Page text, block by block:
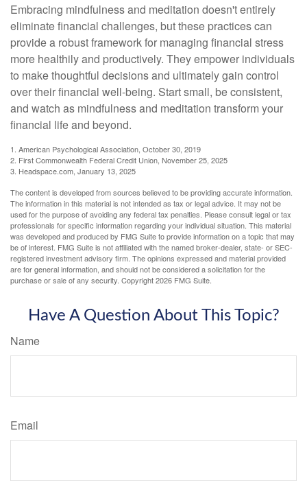
Embracing mindfulness and meditation doesn't entirely
eliminate financial challenges, but these practices can
provide a robust framework for managing financial stress
more healthily and productively. They empower individuals
to make thoughtful decisions and ultimately gain control
over their financial well-being. Start small, be consistent,
and watch as mindfulness and meditation transform your
financial life and beyond.
1. American Psychological Association, October 30, 2019
2. First Commonwealth Federal Credit Union, November 25, 2025
3. Headspace.com, January 13, 2025
The content is developed from sources believed to be providing accurate information.
The information in this material is not intended as tax or legal advice. It may not be
used for the purpose of avoiding any federal tax penalties. Please consult legal or tax
professionals for specific information regarding your individual situation. This material
was developed and produced by FMG Suite to provide information on a topic that may
be of interest. FMG Suite is not affiliated with the named broker-dealer, state- or SEC-
registered investment advisory firm. The opinions expressed and material provided
are for general information, and should not be considered a solicitation for the
purchase or sale of any security. Copyright2026 FMG Suite.
Have A Question About This Topic?
Name
Email